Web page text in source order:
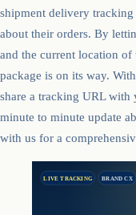
shipment delivery tracking
about their orders. By
and the current location of
package is on its way.
share a tracking URL with
minute to minute update
with us for a
LIVE TRACKING BRAND CX